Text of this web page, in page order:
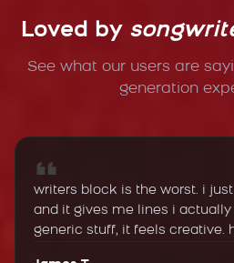
Loved by
See what our users are
generation
writers block is the worst. i
and it gives me lines i actually
generic stuff, it feels creative.